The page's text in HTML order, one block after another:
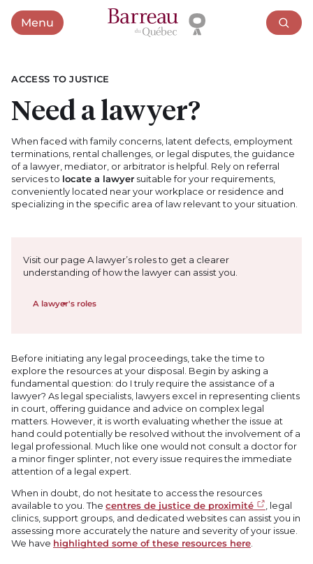
MenuOpen menu
ACCESS TO JUSTICE
Need a lawyer?
When faced with family concerns, latent defects, employment
terminations, rental challenges, or legal disputes, the guidance
of a lawyer, mediator, or arbitrator is helpful. Rely on referral
services to locate a lawyer suitable for your requirements,
conveniently located near your workplace or residence and
specializing in the specific area of law relevant to your situation.
Visit our page A lawyer’s roles to get a clearer
understanding of how the lawyer can assist you.
A lawyer's roles
Before initiating any legal proceedings, take the time to
explore the resources at your disposal. Begin by asking a
fundamental question: do I truly require the assistance of a
lawyer? As legal specialists, lawyers excel in representing clients
in court, offering guidance and advice on complex legal
matters. However, it is worth evaluating whether the issue at
hand could potentially be resolved without the involvement of a
legal professional. Much like one would not consult a doctor for
a minor finger splinter, not every issue requires the immediate
attention of a legal expert.
When in doubt, do not hesitate to access the resources
available to you. Thecentres de justice de proximité
, legal
clinics, support groups, and dedicated websites can assist you in
assessing more accurately the nature and severity of your issue.
We have highlighted some of these resources here